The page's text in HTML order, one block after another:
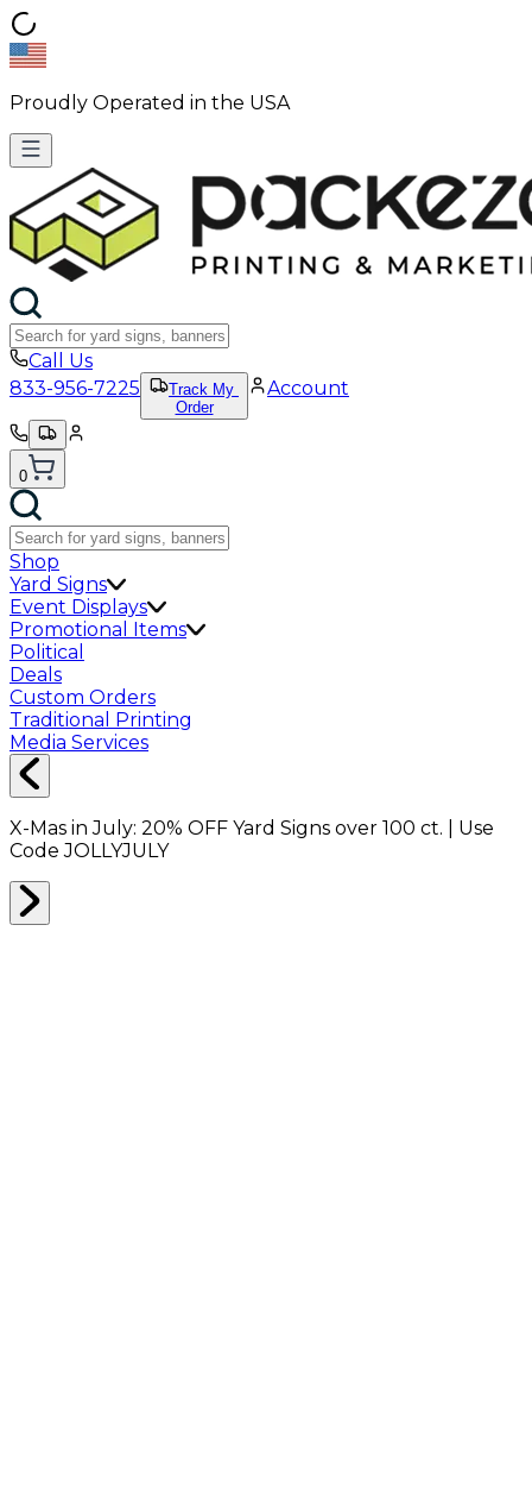
Proudly Operated in the USA
Call Us
833-956-7225
Track My
Order
Account
0
Shop
Yard Signs
Event Displays
Promotional Items
Political
Deals
Custom Orders
Traditional Printing
Media Services
X-Mas in July: 20% OFF Yard Signs over 100 ct. | Use
CodeJOLLYJULY